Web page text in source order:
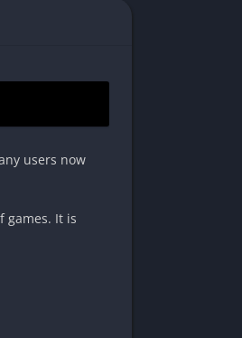
users now
games. It is